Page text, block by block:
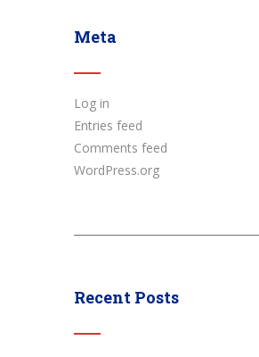
Meta
Log in
Entries feed
Comments feed
WordPress.org
Recent Posts